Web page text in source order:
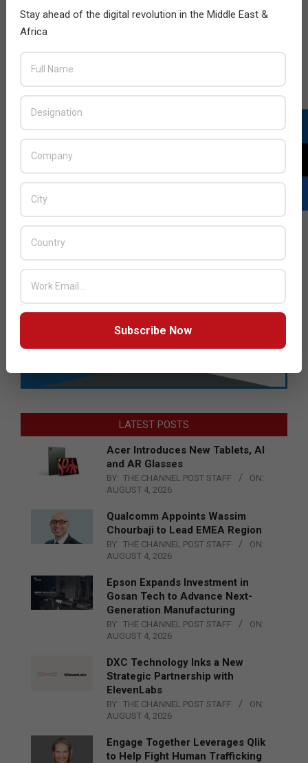
LATEST POSTS
Acer Introduces New Tablets, AI
and AR Glasses
BY: THE CHANNEL POST STAFF
ON:
AUGUST 4, 2026
Qualcomm Appoints Wassim
Chourbaji to Lead EMEA Region
BY: THE CHANNEL POST STAFF
ON:
AUGUST 4, 2026
Epson Expands Investment in
Gosan Tech to Advance Next-
Generation Manufacturing
BY: THE CHANNEL POST STAFF
ON:
AUGUST 4, 2026
DXC Technology Inks a New
Strategic Partnership with
ElevenLabs
BY: THE CHANNEL POST STAFF
ON:
AUGUST 4, 2026
Engage Together Leverages Qlik
to Help Fight Human Trafficking
Stay ahead of the digital revolution in the Middle East &
Africa
Subscribe Now